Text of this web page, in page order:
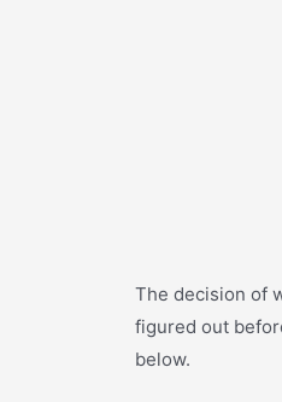
The decision of
figured out
below.